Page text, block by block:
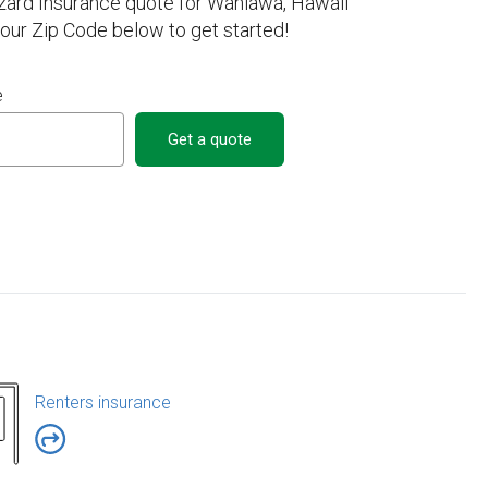
Zip Code below to get started!
Get a quote
Renters insurance